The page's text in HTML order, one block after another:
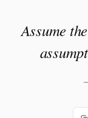
Assume